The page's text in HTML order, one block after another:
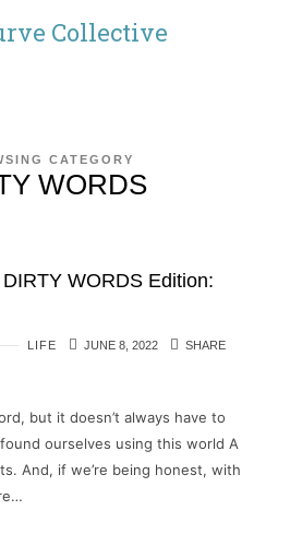
Collective
CATEGORY
WORDS
WORDS Edition:
LIFE JUNE 8, 2022 SHARE
but it doesn’t always have to
ourselves using this world A
And, if we’re being honest, with